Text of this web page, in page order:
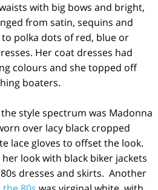
with big bows and bright,
from satin, sequins and
polka dots of red, blue or
Her coat dresses had
colours and she topped off
boaters.
style spectrum was Madonna
over lacy black cropped
lace gloves to offset the look.
look with black biker jackets
dresses and skirts. Another